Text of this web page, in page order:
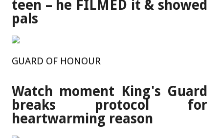
teen – he FILMED it & showed
pals
GUARD OF HONOUR
Watch moment King's Guard
breaks protocol for
heartwarming reason